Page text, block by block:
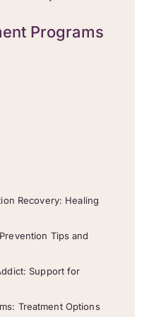
Programs
Recovery: Healing
Tips and
Support for
Treatment Options